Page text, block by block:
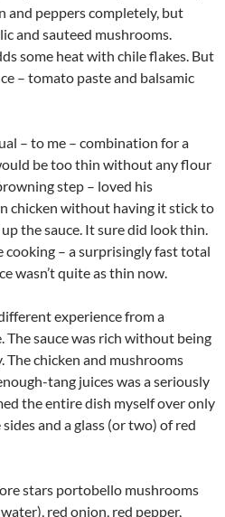
and peppers completely, but
and sauteed mushrooms.
some heat with chile flakes. But
– tomato paste and balsamic
– to me – combination for a
be too thin without any flour
step – loved his
chicken without having it stick to
the sauce. It sure did look thin.
cooking – a surprisingly fast total
wasn’t quite as thin now.
experience from a
sauce was rich without being
The chicken and mushrooms
tang juices was a seriously
the entire dish myself over only
and a glass (or two) of red
stars portobello mushrooms
red onion, red pepper,